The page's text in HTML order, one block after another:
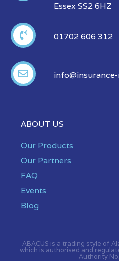
Essex SS2 6HZ
01702 606 312
ABOUT US
Our Products
Our Partners
FAQ
Events
Blog
ABACUS is a trading style of
which is authorised and
Authority